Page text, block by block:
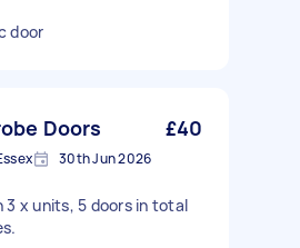
door
Doors £40
30th Jun 2026
3 x units, 5 doors in total